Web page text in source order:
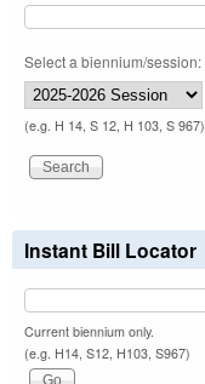
Select a biennium/session:
(e.g. H 14, S 12, H 103, S 967)
Instant Bill Locator
Current biennium only.
(e.g. H14, S12, H103, S967)